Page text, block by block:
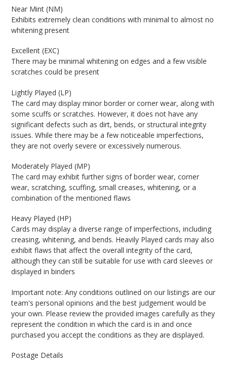
Near Mint (NM)
Exhibits extremely clean conditions with minimal to almost no
whitening present
Excellent (EXC)
There may be minimal whitening on edges and a few visible
scratches could be present
Lightly Played (LP)
The card may display minor border or corner wear, along with
some scuffs or scratches. However, it does not have any
significant defects such as dirt, bends, or structural integrity
issues. While there may be a few noticeable imperfections,
they are not overly severe or excessively numerous.
Moderately Played (MP)
The card may exhibit further signs of border wear, corner
wear, scratching, scuffing, small creases, whitening, or a
combination of the mentioned flaws
Heavy Played (HP)
Cards may display a diverse range of imperfections, including
creasing, whitening, and bends. Heavily Played cards may also
exhibit flaws that affect the overall integrity of the card,
although they can still be suitable for use with card sleeves or
displayed in binders
Important note: Any conditions outlined on our listings are our
team's personal opinions and the best judgement would be
your own. Please review the provided images carefully as they
represent the condition in which the card is in and once
purchased you accept the conditions as they are displayed.
Postage Details